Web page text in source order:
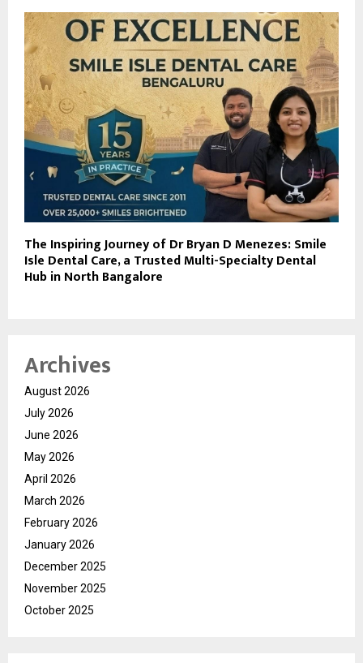
The Inspiring Journey of Dr Bryan D Menezes: Smile
Isle Dental Care, a Trusted Multi-Specialty Dental
Hub in North Bangalore
Archives
August 2026
July 2026
June 2026
May 2026
April 2026
March 2026
February 2026
January 2026
December 2025
November 2025
October 2025